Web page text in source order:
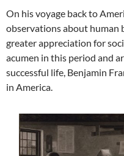
On his voyage back to
observations about human
greater appreciation for
acumen in this period and
successful life, Benjamin
in America.